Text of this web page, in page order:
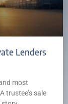
Lenders
most
trustee’s sale